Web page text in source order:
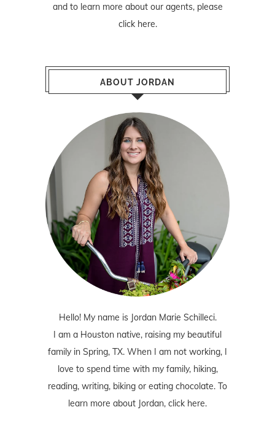
and to learn more about our agents, please
click here.
ABOUT JORDAN
Hello! My name is Jordan Marie Schilleci.
I am a Houston native, raising my beautiful
family in Spring, TX. When I am not working, I
love to spend time with my family, hiking,
reading, writing, biking or eating chocolate. To
learn more about Jordan, click here.